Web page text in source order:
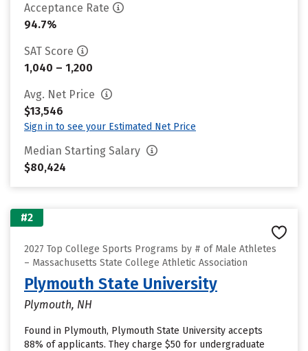
Acceptance Rate
94.7%
SAT Score
1,040 – 1,200
Avg. Net Price
$13,546
Sign in to see your Estimated Net Price
Median Starting Salary
$80,424
#2
2027 Top College Sports Programs by # of Male Athletes
– Massachusetts State College Athletic Association
Plymouth State University
Plymouth, NH
Found in Plymouth, Plymouth State University accepts
88% of applicants. They charge $50 for undergraduate